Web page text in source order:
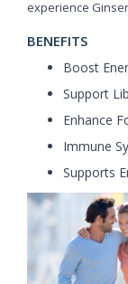
experience
BENEFITS
Boost
Support
Enhance
Immune
Supports